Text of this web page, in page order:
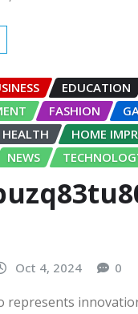
EDUCATION
FASHION
HEALTH
HOME
NEWS
Oct 4, 2024 0
represents